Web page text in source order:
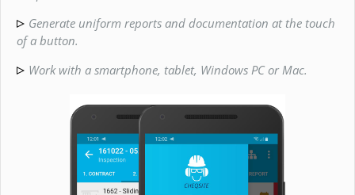
Generate uniform reports and documentation at the touch
of a button.
Work with a smartphone, tablet, Windows PC or Mac.